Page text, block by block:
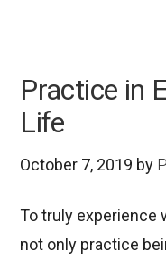
Practice in
Life
October 7, 2019 by
To truly experience
not only practice